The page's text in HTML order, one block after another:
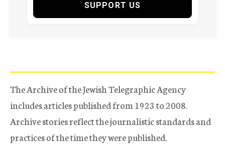
SUPPORT US
The Archive of the Jewish Telegraphic Agency
includes articles published from 1923 to 2008.
Archive stories reflect the journalistic standards and
practices of the time they were published.